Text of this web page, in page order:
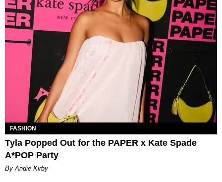
FASHION
Tyla Popped Out for the PAPER x Kate Spade
A*POP Party
By Andie Kirby